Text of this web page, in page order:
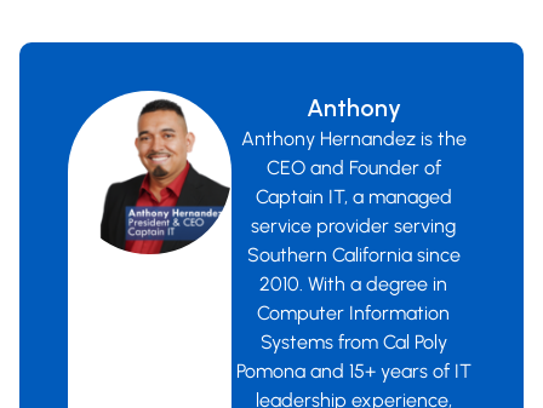
Anthony
Anthony Hernandez is the
CEO and Founder of
Captain IT, a managed
service provider serving
Southern California since
2010. With a degree in
Computer Information
Systems from Cal Poly
Pomona and 15+ years of IT
leadership experience,